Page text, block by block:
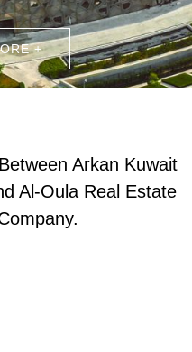
+
Arkan Kuwait
Al-Oula Real Estate